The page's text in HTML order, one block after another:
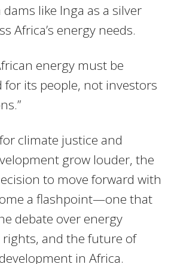
like Inga as a silver
Africa’s energy needs.
energy must be
for its people, not investors
climate justice and
grow louder, the
to move forward with
a flashpoint—one that
debate over energy
and the future of
in Africa.